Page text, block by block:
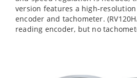
version features a high-
encoder and tachometer.
reading encoder, but no